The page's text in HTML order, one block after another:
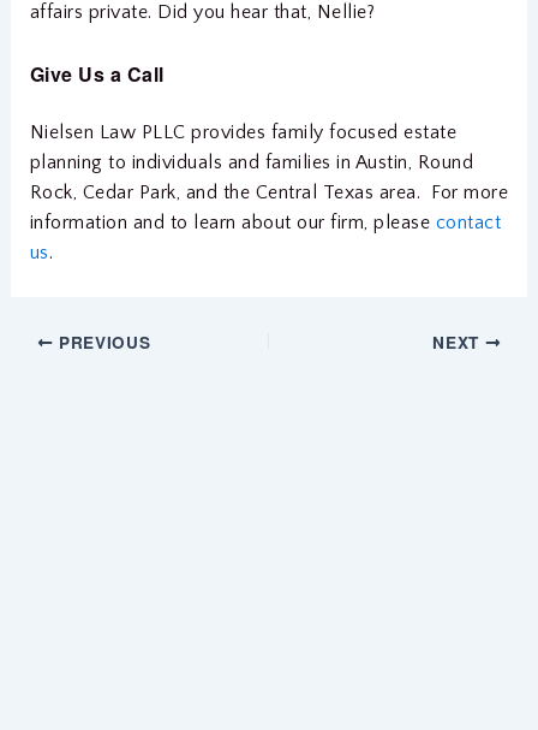
affairs private. Did you hear that, Nellie?
Give Us a Call
Nielsen Law PLLC provides family focused estate
planning to individuals and families in Austin, Round
Rock, Cedar Park, and the Central Texas area. For more
information and to learn about our firm, please contact
us.
PREVIOUS NEXT